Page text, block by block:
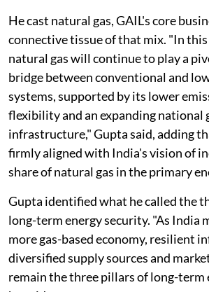
He cast natural gas, GAIL's core
connective tissue of that mix. "In
natural gas will continue to play a
bridge between conventional and
systems, supported by its lower
flexibility and an expanding national
infrastructure," Gupta said, adding
firmly aligned with India's vision of
share of natural gas in the primary
Gupta identified what he called the
long-term energy security. "As India
more gas-based economy, resilient
diversified supply sources and
remain the three pillars of long-term